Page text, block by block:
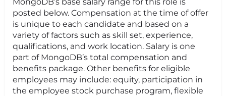
posted below. Compensation at the time of offer
is unique to each candidate and based on a
variety of factors such as skill set, experience,
qualifications, and work location. Salary is one
part of MongoDB’s total compensation and
benefits package. Other benefits for eligible
employees may include: equity, participation in
the employee stock purchase program, flexible